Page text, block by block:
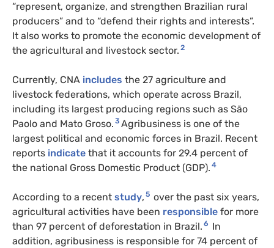
“represent, organize, and strengthen Brazilian rural
producers” and to “defend their rights and interests”.
It also works to promote the economic development of
the agricultural and livestock sector. 2
Currently, CNA includes the 27 agriculture and
livestock federations, which operate across Brazil,
including its largest producing regions such as São
Paolo and Mato Groso. 3 Agribusiness is one of the
largest political and economic forces in Brazil. Recent
reports indicate that it accounts for 29.4 percent of
the national Gross Domestic Product (GDP). 4
According to a recent study, 5 over the past six years,
agricultural activities have been responsible for more
than 97 percent of deforestation in Brazil. 6 In
addition, agribusiness is responsible for 74 percent of